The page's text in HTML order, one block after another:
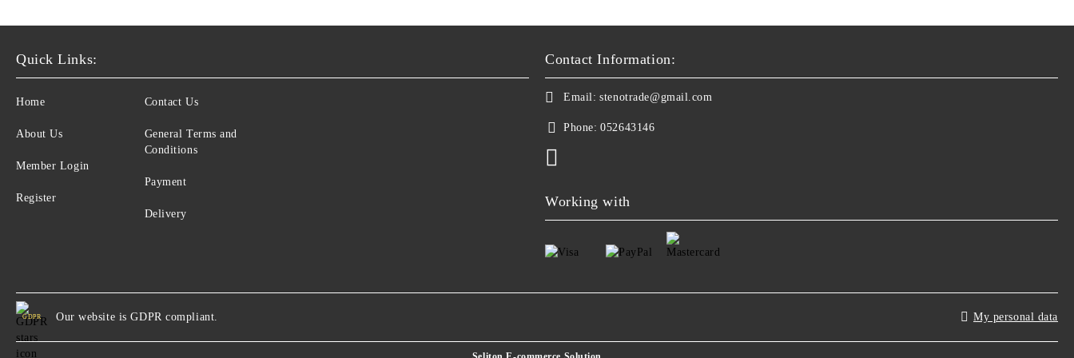
Social and Political Psychology
Transpersonal psychology
Индивидуална психология
Quick Links:
Home
About Us
Member Login
Register
Contact Us
General Terms and
Conditions
Payment
Delivery
Contact Information:
Email: stenotrade@gmail.com
Phone: 052643146
Working with
GDPR Our website is GDPR compliant. My personal data